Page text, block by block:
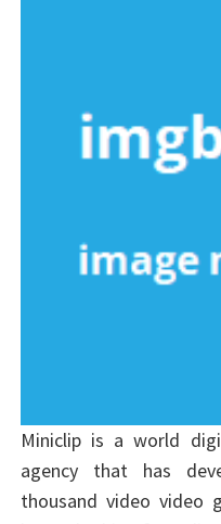
Miniclip is a world
agency that has
thousand video video